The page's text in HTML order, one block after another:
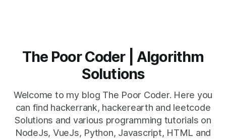
The Poor Coder | Algorithm
Solutions
Welcome to my blog The Poor Coder. Here you
can find hackerrank, hackerearth and leetcode
Solutions and various programming tutorials on
NodeJs, VueJs, Python, Javascript, HTML and